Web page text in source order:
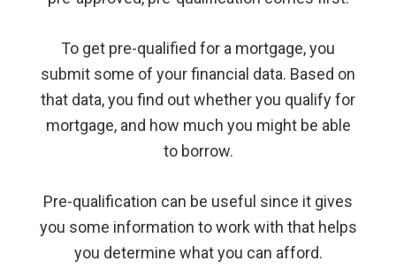
To get pre-qualified for a mortgage, you
submit some of your financial data. Based on
that data, you find out whether you qualify for
mortgage, and how much you might be able
to borrow.
Pre-qualification can be useful since it gives
you some information to work with that helps
you determine what you can afford.